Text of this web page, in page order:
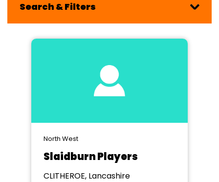
Search & Filters
North West
Slaidburn Players
CLITHEROE, Lancashire